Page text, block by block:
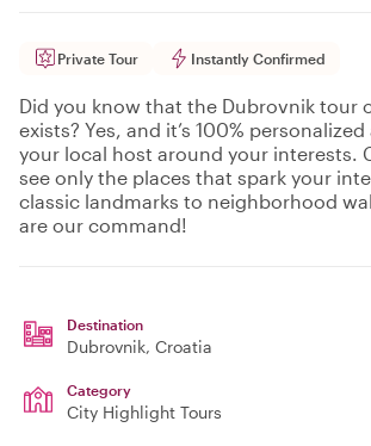
Private Tour Instantly Confirmed
Did you know that the Dubrovnik tour
exists? Yes, and it’s 100%
your local host around your interests.
see only the places that spark your
classic landmarks to neighborhood
are our command!
Destination
Dubrovnik, Croatia
Category
City Highlight Tours